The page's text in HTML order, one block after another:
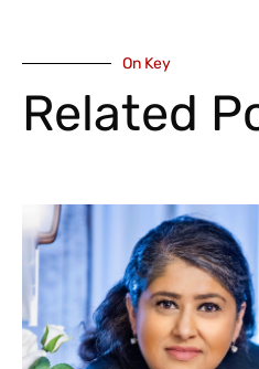
On Key
Related